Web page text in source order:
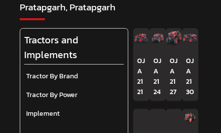
Pratapgarh, Pratapgarh
Tractors and
Implements
Tractor By Brand
Tractor By Power
Implement
OJ
A
21
21
OJ
A
21
24
OJ
A
21
27
OJ
A
21
30